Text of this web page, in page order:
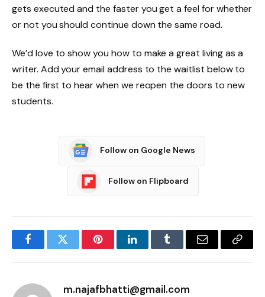
gets executed and the faster you get a feel for whether
or not you should continue down the same road.
We’d love to show you how to make a great living as a
writer. Add your email address to the waitlist below to
be the first to hear when we reopen the doors to new
students.
Follow on Google News
Follow on Flipboard
FacebookTwitter PinterestLinkedInTumblr Email
Copy
m.najafbhatti@gmail.com